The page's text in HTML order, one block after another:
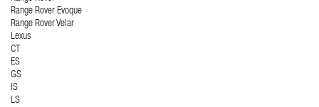
Range Rover Evoque
Range Rover Velar
Lexus
CT
ES
GS
IS
LS